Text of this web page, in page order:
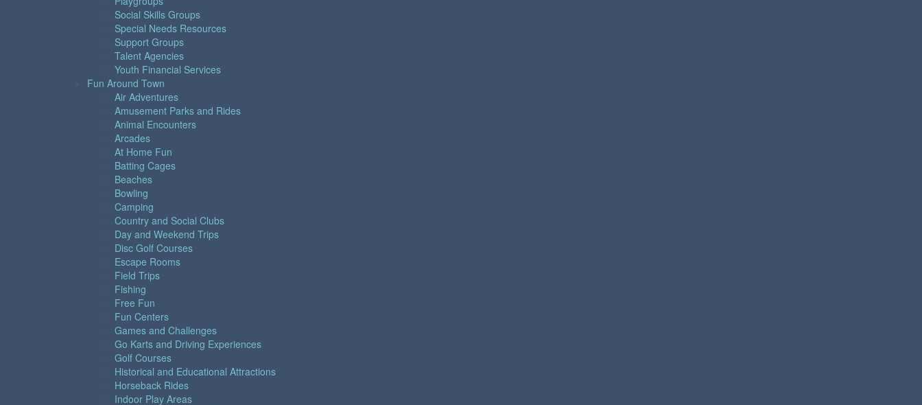
Social Skills Groups
Special Needs Resources
Support Groups
Talent Agencies
Youth Financial Services
Fun Around Town
Air Adventures
Amusement Parks and Rides
Animal Encounters
Arcades
At Home Fun
Batting Cages
Beaches
Bowling
Camping
Country and Social Clubs
Day and Weekend Trips
Disc Golf Courses
Escape Rooms
Field Trips
Fishing
Free Fun
Fun Centers
Games and Challenges
Go Karts and Driving Experiences
Golf Courses
Historical and Educational Attractions
Horseback Rides
Indoor Play Areas